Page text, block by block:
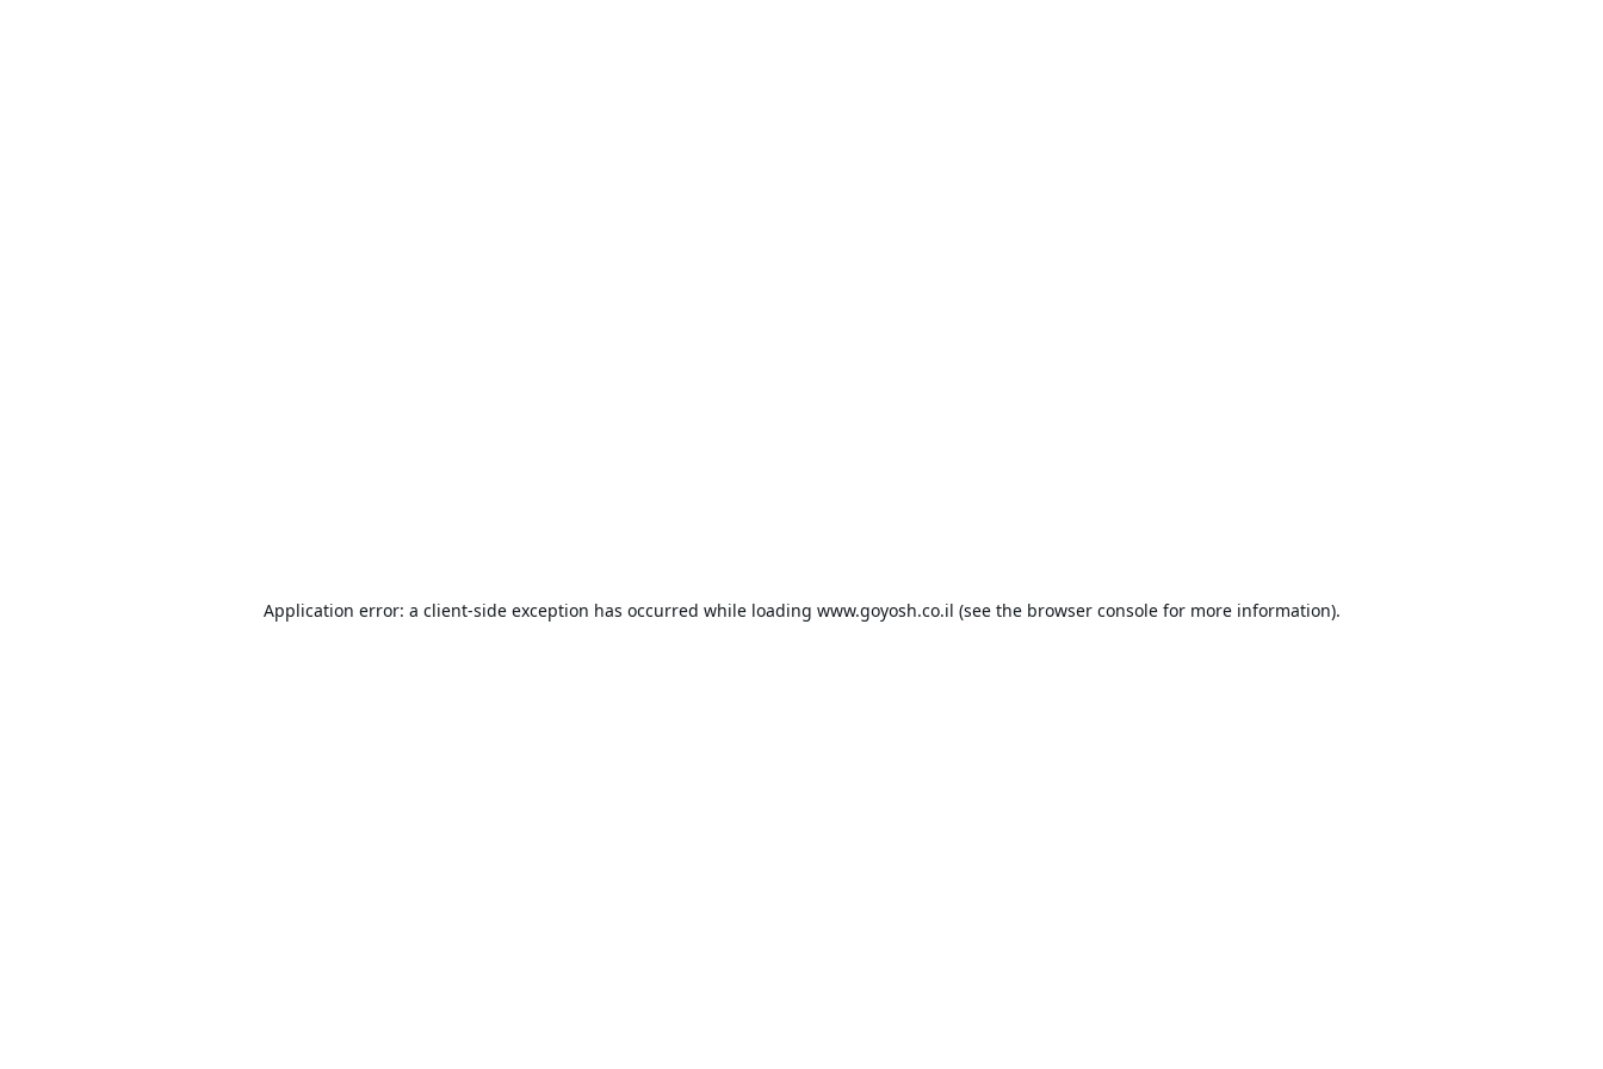
Application error: a client-side exception has occurred while loading www.goyosh.co.il (see the browser consolefor more information).